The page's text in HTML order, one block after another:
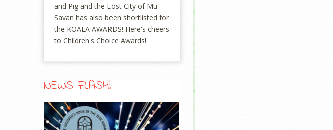
and Pig and the Lost City of Mu
Savan has also been shortlisted for
the KOALA AWARDS! Here's cheers
to Children's Choice Awards!
NEWS FLASH!